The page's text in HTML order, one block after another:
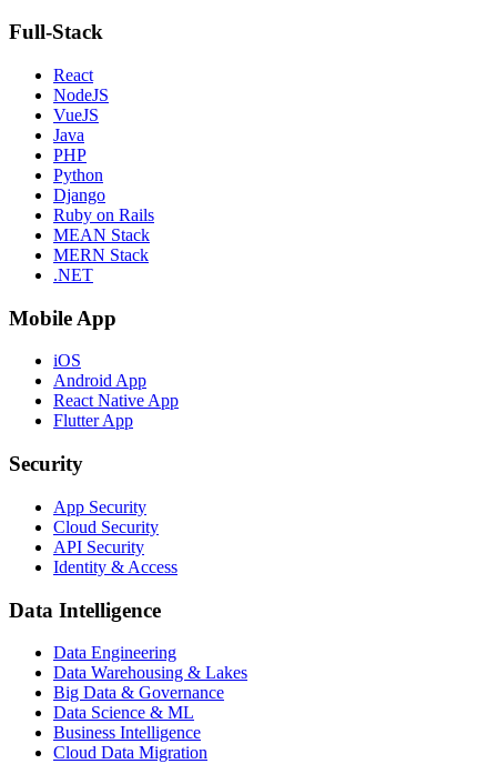
Full-Stack
React
NodeJS
VueJS
Java
PHP
Python
Django
Ruby on Rails
MEAN Stack
MERN Stack
.NET
Mobile App
iOS
Android App
React Native App
Flutter App
Security
App Security
Cloud Security
API Security
Identity & Access
Data Intelligence
Data Engineering
Data Warehousing & Lakes
Big Data & Governance
Data Science & ML
Business Intelligence
Cloud Data Migration